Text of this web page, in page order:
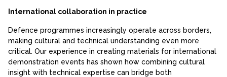
International collaboration in practice
Defence programmes increasingly operate across borders,
making cultural and technical understanding even more
critical. Our experience in creating materials for international
demonstration events has shown how combining cultural
insight with technical expertise can bridge both